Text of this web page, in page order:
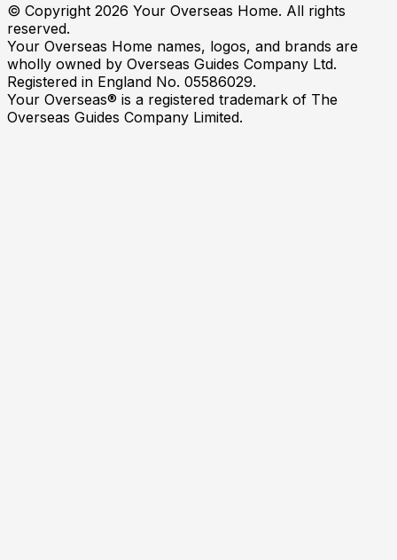
© Copyright 2026 Your Overseas Home. All rights
reserved.
Your Overseas Home names, logos, and brands are
wholly owned by Overseas Guides Company Ltd.
Registered in England No. 05586029.
Your Overseas® is a registered trademark of The
Overseas Guides Company Limited.